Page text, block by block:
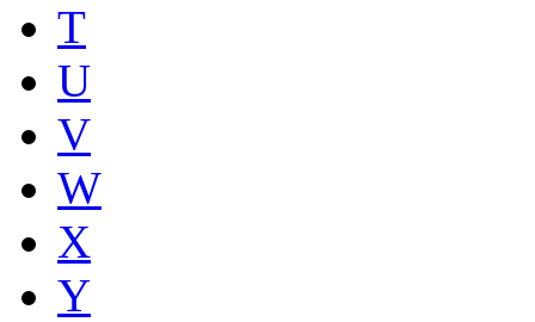
T
U
V
W
X
Y